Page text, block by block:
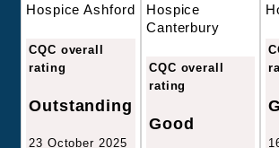
Hospice Ashford
CQC overall
rating
Outstanding
23 October 2025
Hospice
Canterbury
CQC overall
rating
Good